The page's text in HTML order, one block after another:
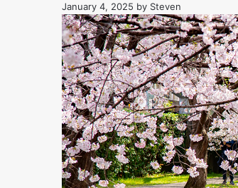
January 4, 2025 by Steven